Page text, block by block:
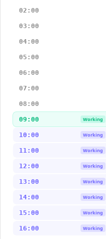
02:00
03:00
04:00
05:00
06:00
07:00
08:00
09:00 Working
10:00 Working
11:00 Working
12:00 Working
13:00 Working
14:00 Working
15:00 Working
16:00 Working